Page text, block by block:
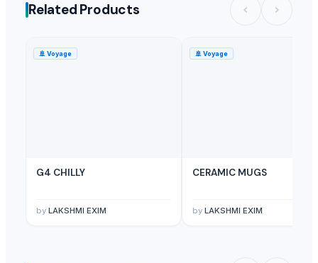
Related Products
🚢 Voyage
G4 CHILLY
by LAKSHMI EXIM
🚢 Voyage
CERAMIC MUGS
by LAKSHMI EXIM